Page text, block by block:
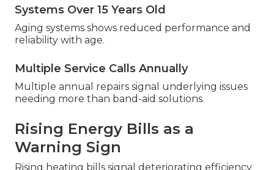
Systems Over 15 Years Old
Aging systems shows reduced performance and
reliability with age.
Multiple Service Calls Annually
Multiple annual repairs signal underlying issues
needing more than band-aid solutions.
Rising Energy Bills as a
Warning Sign
Rising heating bills signal deteriorating efficiency